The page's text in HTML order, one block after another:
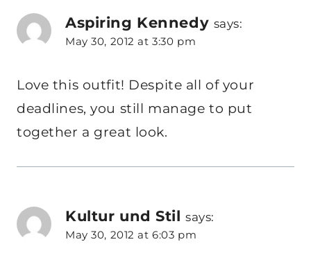
Aspiring Kennedy says:
May 30, 2012 at 3:30 pm
Love this outfit! Despite all of your
deadlines, you still manage to put
together a great look.
Kultur und Stil says:
May 30, 2012 at 6:03 pm